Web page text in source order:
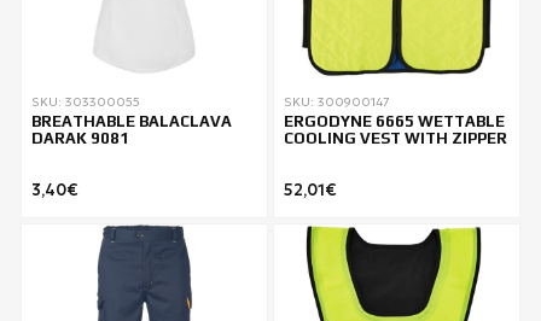
SKU: 303300055
BREATHABLE BALACLAVA
DARAK 9081
3,40€
SKU: 300900147
ERGODYNE 6665 WETTABLE
COOLING VEST WITH ZIPPER
52,01€